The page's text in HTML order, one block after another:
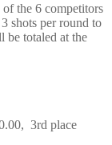
the 6 competitors
shots per round to
be totaled at the
3rd place